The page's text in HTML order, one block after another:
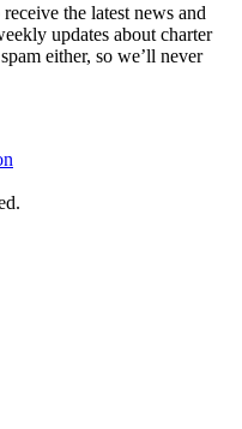
the latest news and
updates about charter
either, so we’ll never